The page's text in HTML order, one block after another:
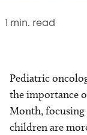
min. read
Pediatric
the importance
Month, focusing
children are